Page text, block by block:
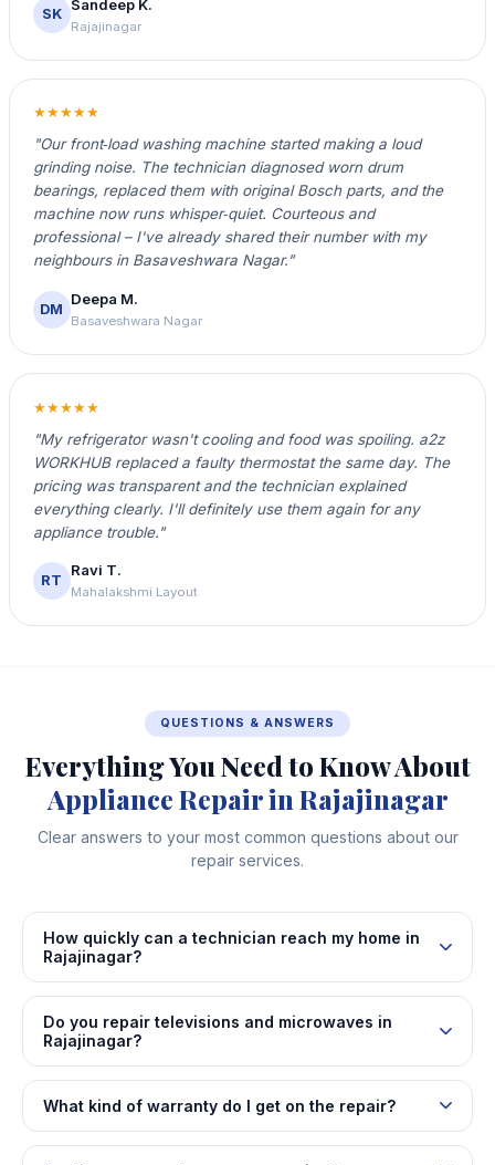
SK
Sandeep K.
Rajajinagar
★★★★★
"Our front‑load washing machine started making a loud
grinding noise. The technician diagnosed worn drum
bearings, replaced them with original Bosch parts, and the
machine now runs whisper‑quiet. Courteous and
professional – I've already shared their number with my
neighbours in Basaveshwara Nagar."
DM
Deepa M.
Basaveshwara Nagar
★★★★★
"My refrigerator wasn't cooling and food was spoiling. a2z
WORKHUB replaced a faulty thermostat the same day. The
pricing was transparent and the technician explained
everything clearly. I'll definitely use them again for any
appliance trouble."
RT
Ravi T.
Mahalakshmi Layout
QUESTIONS & ANSWERS
Everything You Need to Know About
Appliance Repair in Rajajinagar
Clear answers to your most common questions about our
repair services.
How quickly can a technician reach my home in
Rajajinagar?
Do you repair televisions and microwaves in
Rajajinagar?
What kind of warranty do I get on the repair?